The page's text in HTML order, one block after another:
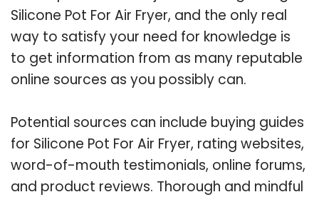
Silicone Pot For Air Fryer, and the only real
way to satisfy your need for knowledge is
to get information from as many reputable
online sources as you possibly can.
Potential sources can include buying guides
for Silicone Pot For Air Fryer, rating websites,
word-of-mouth testimonials, online forums,
and product reviews. Thorough and mindful